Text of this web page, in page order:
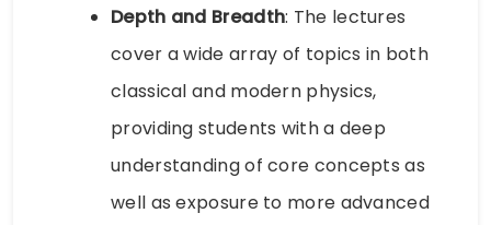
Depth and Breadth: The lectures
cover a wide array of topics in both
classical and modern physics,
providing students with a deep
understanding of core concepts as
well as exposure to more advanced